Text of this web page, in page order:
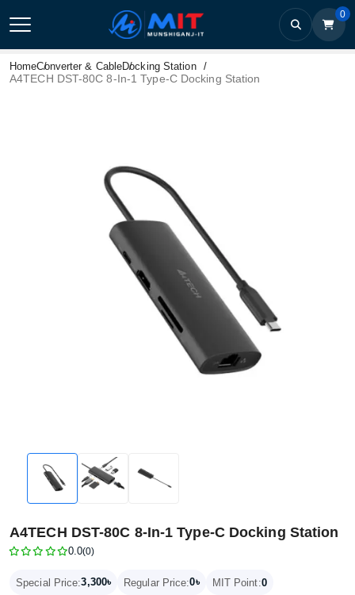
0
HomeConverter & CableDocking Station
A4TECH DST-80C 8-In-1 Type-C Docking Station
A4TECH DST-80C 8-In-1 Type-C Docking Station
0.0(0)
Special Price:3,300৳ Regular Price:0৳ MIT Point:0